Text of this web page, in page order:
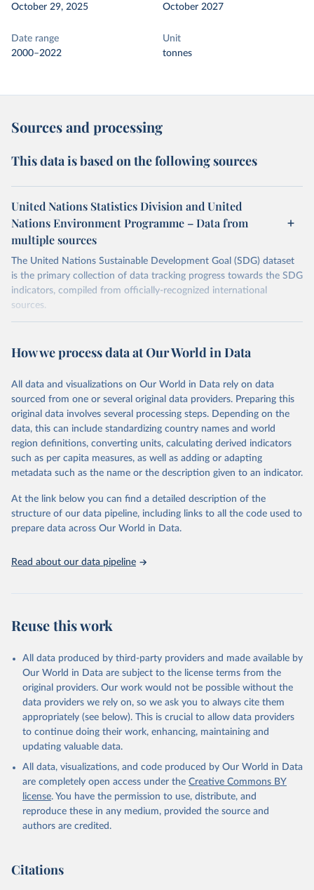
October 29, 2025
October 2027
Date range
2000–2022
Unit
tonnes
Sources and processing
This data is based on the following sources
United Nations Statistics Division and United
Nations Environment Programme – Data from
multiple sources
The United Nations Sustainable Development Goal (SDG) dataset
is the primary collection of data tracking progress towards the SDG
indicators, compiled from officially-recognized international
sources.
October 29, 2025
https://unstats.un.org/sdgs/dataportal
This is the citation of the original data obtained from the source,
prior to any processing or adaptation by Our World in Data. To cite
data downloaded from this page, please use the suggested citation
given in Reuse This Work below.
United Nations Statistics Division and United
Nations Environment Programme via UN SDG Indicators
UN Department of Economic and Social Affairs
(accessed 2025). More information available at:
https://unstats.un.org/sdgs/metadata/files/Metadata-
12-05-01.pdf.
How we process data at Our World in Data
All data and visualizations on Our World in Data rely on data
sourced from one or several original data providers. Preparing this
original data involves several processing steps. Depending on the
data, this can include standardizing country names and world
region definitions, converting units, calculating derived indicators
such as per capita measures, as well as adding or adapting
metadata such as the name or the description given to an indicator.
At the link below you can find a detailed description of the
structure of our data pipeline, including links to all the code used to
prepare data across Our World in Data.
Read about our data pipeline
Reuse this work
All data produced by third-party providers and made available by
Our World in Data are subject to the license terms from the
original providers. Our work would not be possible without the
data providers we rely on, so we ask you to always cite them
appropriately (see below). This is crucial to allow data providers
to continue doing their work, enhancing, maintaining and
updating valuable data.
All data, visualizations, and code produced by Our World in Data
are completely open access under the Creative Commons BY
license. You have the permission to use, distribute, and
reproduce these in any medium, provided the source and
authors are credited.
Citations